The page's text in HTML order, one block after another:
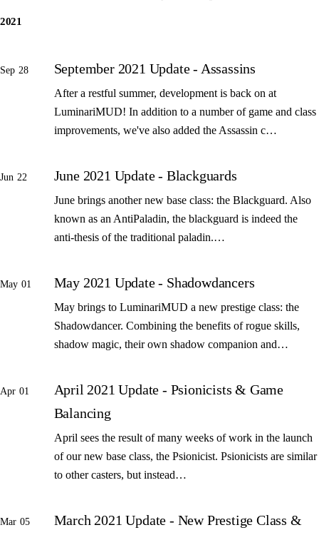
2021
Sep 28 September 2021 Update - Assassins
After a restful summer, development is back on at
LuminariMUD! In addition to a number of game and class
improvements, we've also added the Assassin c…
Jun 22 June 2021 Update - Blackguards
June brings another new base class: the Blackguard. Also
known as an AntiPaladin, the blackguard is indeed the
anti-thesis of the traditional paladin.…
May 01 May 2021 Update - Shadowdancers
May brings to LuminariMUD a new prestige class: the
Shadowdancer. Combining the benefits of rogue skills,
shadow magic, their own shadow companion and…
Apr 01
April 2021 Update - Psionicists & Game
Balancing
April sees the result of many weeks of work in the launch
of our new base class, the Psionicist. Psionicists are similar
to other casters, but instead…
Mar 05
March 2021 Update - New Prestige Class &